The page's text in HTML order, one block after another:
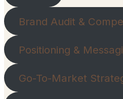
Brand Audit &
Positioning &
Go-To-Market